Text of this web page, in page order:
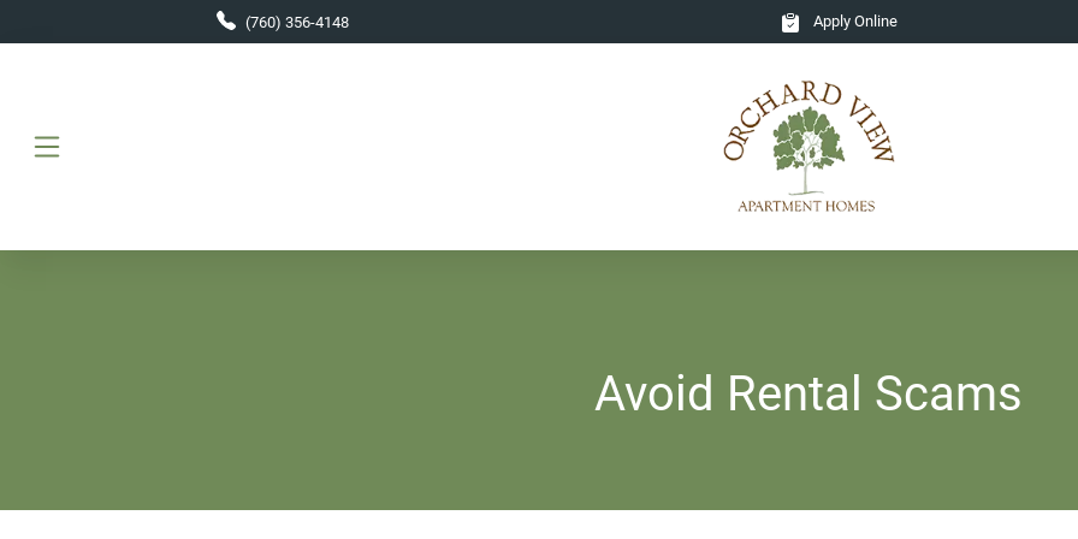
(760) 356-4148 Apply Online
Avoid Rental Scams